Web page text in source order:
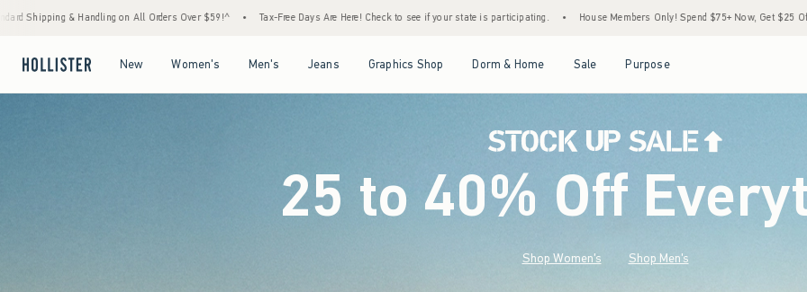
Over $59!^ • Tax-Free Days Are Here! Check to see if your state is participating. • House Members Only! Spend $75+ Now, Get $25 Off Almost Everything Later+ •
New Women's Men's Jeans Graphics Shop Dorm & Home Sale Purpose
25 to 40% Off
Shop Women's Shop Men's